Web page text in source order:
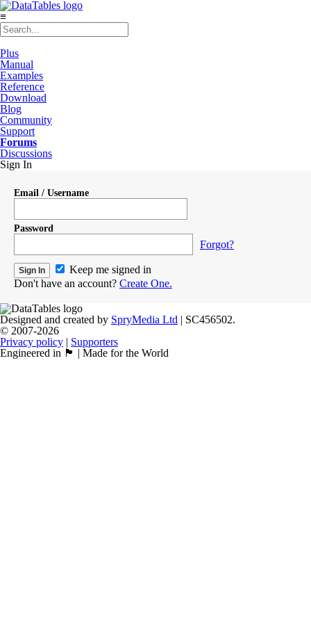
≡
Plus
Manual
Examples
Reference
Download
Blog
Community
Support
Forums
Discussions
Sign In
Email / Username
Password
Forgot?
Keep me signed in
Don't have an account? Create One.
Designed and created by SpryMedia Ltd | SC456502.
© 2007-2026
Privacy policy | Supporters
Engineered in 🏴󠁧󠁢󠁳󠁣󠁴󠁿 | Made for the World